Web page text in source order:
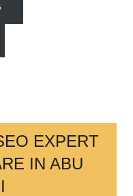
EXPERT
IN ABU